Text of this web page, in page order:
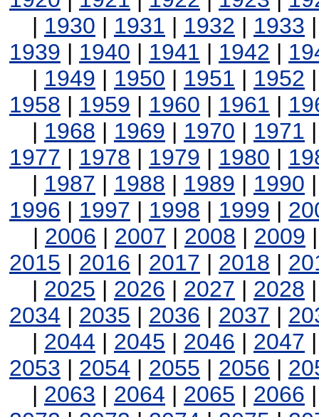
| 1930 | 1931 | 1932 | 1933
1939 | 1940 | 1941 | 1942 |
| 1949 | 1950 | 1951 | 1952
1958 | 1959 | 1960 | 1961 |
| 1968 | 1969 | 1970 | 1971
1977 | 1978 | 1979 | 1980 |
| 1987 | 1988 | 1989 | 1990
1996 | 1997 | 1998 | 1999 |
| 2006 | 2007 | 2008 | 2009
2015 | 2016 | 2017 | 2018 |
| 2025 | 2026 | 2027 | 2028
2034 | 2035 | 2036 | 2037 |
| 2044 | 2045 | 2046 | 2047
2053 | 2054 | 2055 | 2056 |
| 2063 | 2064 | 2065 | 2066